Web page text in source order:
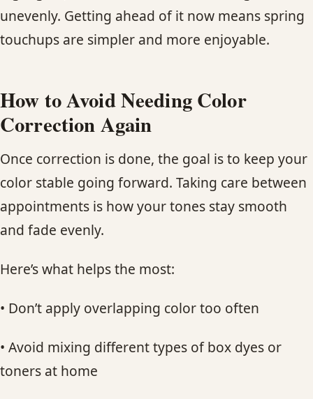
unevenly. Getting ahead of it now means spring
touchups are simpler and more enjoyable.
How to Avoid Needing Color
Correction Again
Once correction is done, the goal is to keep your
color stable going forward. Taking care between
appointments is how your tones stay smooth
and fade evenly.
Here’s what helps the most:
• Don’t apply overlapping color too often
• Avoid mixing different types of box dyes or
toners at home